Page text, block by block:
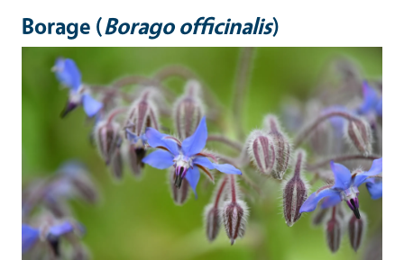
Borage (Borago officinalis)
Image